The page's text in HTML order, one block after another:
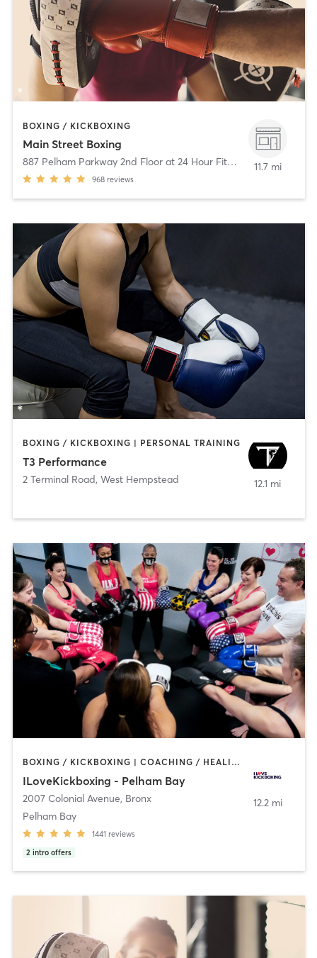
BOXING / KICKBOXING
Main Street Boxing
887 Pelham Parkway 2nd Floor at 24 Hour Fitness Pelham Manor
968 reviews
11.7 mi
BOXING / KICKBOXING | PERSONAL TRAINING
T3 Performance
2 Terminal Road, West Hempstead 12.1 mi
BOXING / KICKBOXING | COACHING / HEALING | OTHER | STRENGTH TRAINING
ILoveKickboxing - Pelham Bay
2007 Colonial Avenue, Bronx
Pelham Bay
1441 reviews
2 intro offers
12.2 mi